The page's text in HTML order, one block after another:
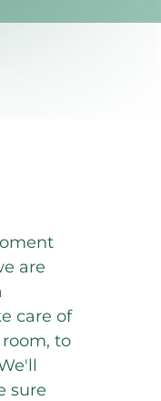
are
care of
to
sure